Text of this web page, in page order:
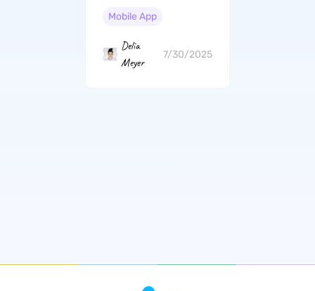
Mobile App
Delia
Meyer
7/30/2025